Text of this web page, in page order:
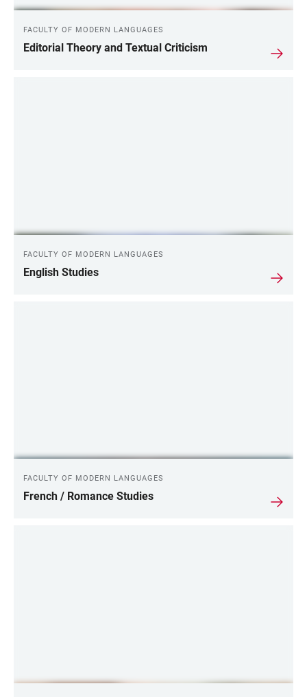
FACULTY OF MODERN LANGUAGES
Editorial Theory and Textual Criticism
FACULTY OF MODERN LANGUAGES
English Studies
FACULTY OF MODERN LANGUAGES
French / Romance Studies